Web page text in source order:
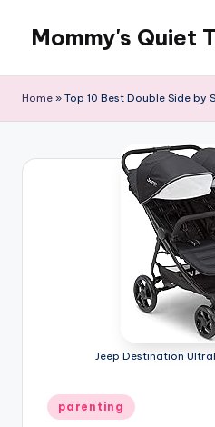
content
Mommy's Quiet
Time
Home » Top 10 Best Double Side by
Jeep Destination
Posted
in
parenting